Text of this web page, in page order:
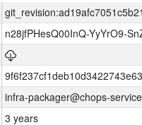
n28jfPHesQ00InQ-YyYrO9-
infra-packager@chops-
3 years